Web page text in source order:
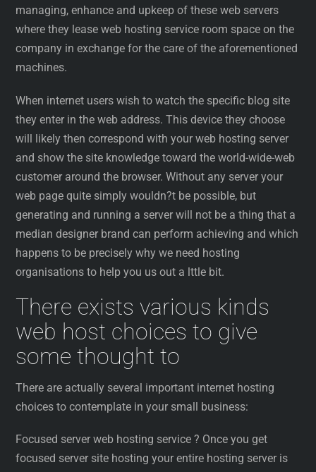
managing, enhance and upkeep of these web servers
where they lease web hosting service room space on the
company in exchange for the care of the aforementioned
machines.
When internet users wish to watch the specific blog site
they enter in the web address. This device they choose
will likely then correspond with your web hosting server
and show the site knowledge toward the world-wide-web
customer around the browser. Without any server your
web page quite simply wouldn?t be possible, but
generating and running a server will not be a thing that a
median designer brand can perform achieving and which
happens to be precisely why we need hosting
organisations to help you us out a lttle bit.
There exists various kinds
web host choices to give
some thought to
There are actually several important internet hosting
choices to contemplate in your small business:
Focused server web hosting service ? Once you get
focused server site hosting your entire hosting server is